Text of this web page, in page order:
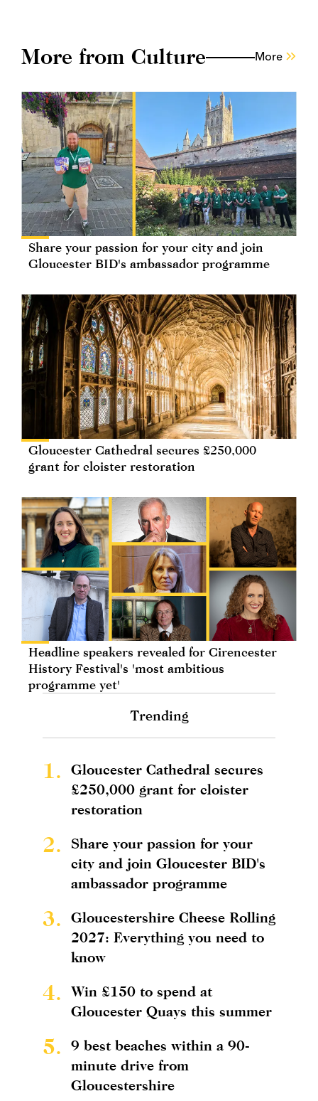
More from Culture More
Share your passion for your city and join
Gloucester BID's ambassador programme
Gloucester Cathedral secures £250,000
grant for cloister restoration
Headline speakers revealed for Cirencester
History Festival's 'most ambitious
programme yet'
Trending
1.
Gloucester Cathedral secures
£250,000 grant for cloister
restoration
2.
Share your passion for your
city and join Gloucester BID's
ambassador programme
3.
Gloucestershire Cheese Rolling
2027: Everything you need to
know
4.
Win £150 to spend at
Gloucester Quays this summer
5.
9 best beaches within a 90-
minute drive from
Gloucestershire